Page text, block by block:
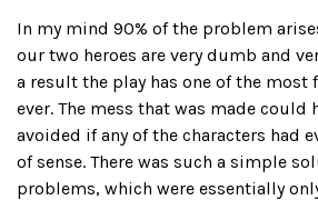
In my mind 90% of the problem
our two heroes are very dumb and
a result the play has one of the
ever. The mess that was made could
avoided if any of the characters had
of sense. There was such a simple
problems, which were essentially